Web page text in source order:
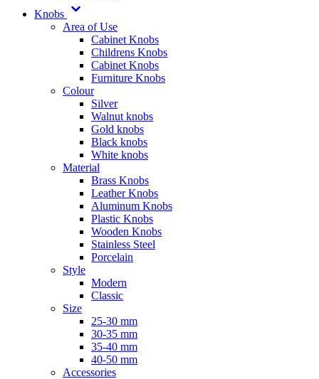
Knobs
Area of Use
Cabinet Knobs
Childrens Knobs
Cabinet Knobs
Furniture Knobs
Colour
Silver
Walnut knobs
Gold knobs
Black knobs
White knobs
Material
Brass Knobs
Leather Knobs
Aluminum Knobs
Plastic Knobs
Wooden Knobs
Stainless Steel
Porcelain
Style
Modern
Classic
Size
25-30 mm
30-35 mm
35-40 mm
40-50 mm
Accessories